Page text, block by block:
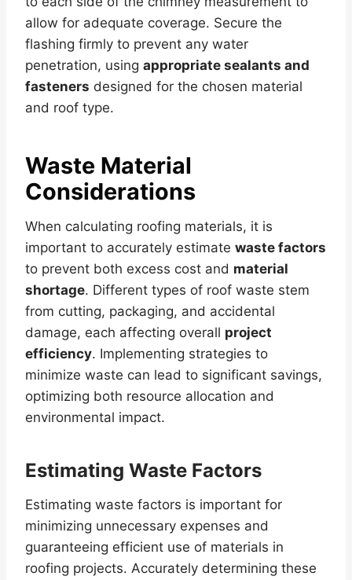
allow for adequate coverage. Secure the
flashing firmly to prevent any water
penetration, using appropriate sealants and
fasteners designed for the chosen material
and roof type.
Waste Material
Considerations
When calculating roofing materials, it is
important to accurately estimate waste factors
to prevent both excess cost and material
shortage. Different types of roof waste stem
from cutting, packaging, and accidental
damage, each affecting overall project
efficiency. Implementing strategies to
minimize waste can lead to significant savings,
optimizing both resource allocation and
environmental impact.
Estimating Waste Factors
Estimating waste factors is important for
minimizing unnecessary expenses and
guaranteeing efficient use of materials in
roofing projects. Accurately determining these